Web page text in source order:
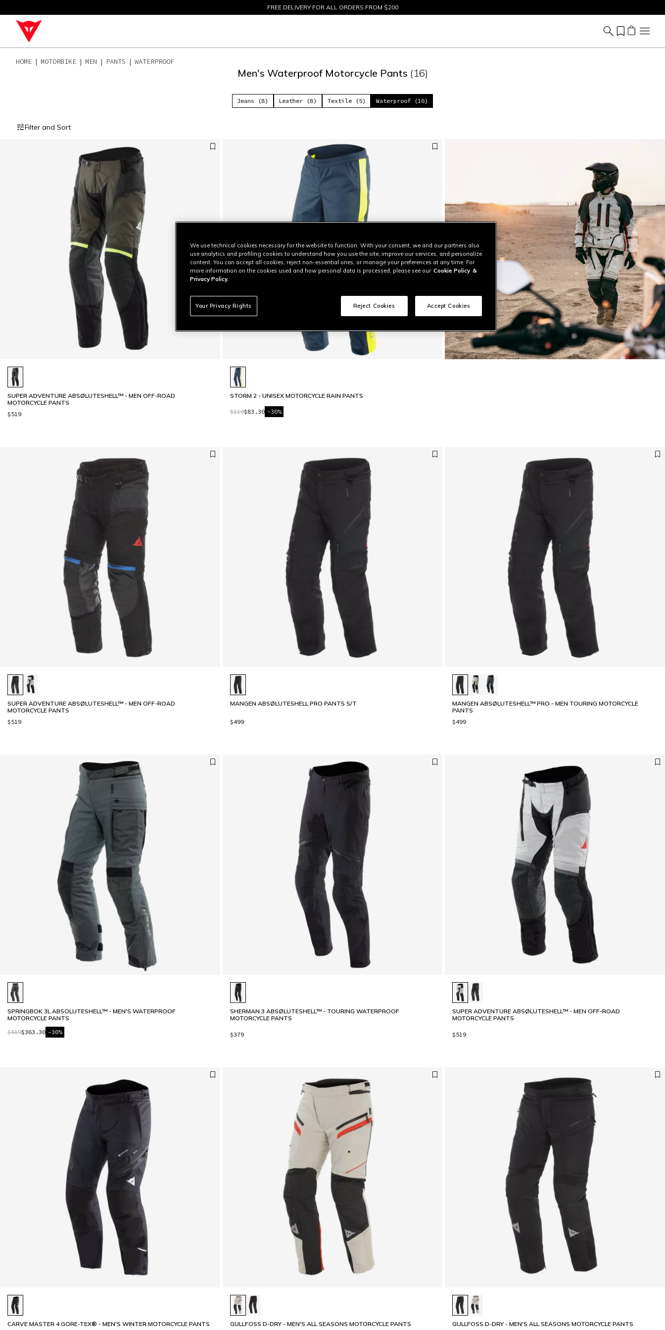
SALE UP TO 50% - SHOP NOW
SIZE EXCHANGES AND FREE RETURNS UP TO 15 DAYS
HOME MOTORBIKE MEN PANTS WATERPROOF
Men's Waterproof Motorcycle Pants (16)
Jeans (8) Leather (8) Textile (5) Waterproof (16)
Filter and Sort
SUPER ADVENTURE ABSØLUTESHELL™ - MEN OFF-ROAD
MOTORCYCLE PANTS
$519
STORM 2 - UNISEX MOTORCYCLE RAIN PANTS
$119$83.30 -30%
SUPER ADVENTURE ABSØLUTESHELL™ - MEN OFF-ROAD
MOTORCYCLE PANTS
$519
MANGEN ABSØLUTESHELL PRO PANTS S/T
$499
MANGEN ABSØLUTESHELL™ PRO - MEN TOURING MOTORCYCLE
PANTS
$499
SPRINGBOK 3L ABSOLUTESHELL™ - MEN'S WATERPROOF
MOTORCYCLE PANTS
$519$363.30 -30%
SHERMAN 3 ABSØLUTESHELL™ - TOURING WATERPROOF
MOTORCYCLE PANTS
$379
SUPER ADVENTURE ABSØLUTESHELL™ - MEN OFF-ROAD
MOTORCYCLE PANTS
$519
CARVE MASTER 4 GORE-TEX® - MEN'S WINTER MOTORCYCLE PANTS GULLFOSS D-DRY - MEN'S ALL SEASONS MOTORCYCLE PANTS GULLFOSS D-DRY - MEN'S ALL SEASONS MOTORCYCLE PANTS
We use technical cookies necessary for the website to function. With your consent, we and our partners also
use analytics and profiling cookies to understand how you use the site, improve our services, and personalize
content. You can accept all cookies, reject non-essential ones, or manage your preferences at any time. For
more information on the cookies used and how personal data is processed, please see our Cookie Policy &
Privacy Policy.
Your Privacy Rights Reject Cookies Accept Cookies